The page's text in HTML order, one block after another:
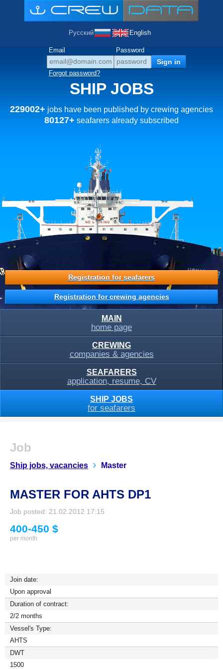
Русский English
Email Password
Forgot password?
SHIP JOBS
229002+ jobs have been published by crewing agencies
80127+ seafarers already subscribed
Registration for seafarers
Registration for crewing agencies
MAIN
home page
CREWING
companies & agencies
SEAFARERS
application, resume, CV
SHIP JOBS
for seafarers
Job
Ship jobs, vacancies Master
MASTER FOR AHTS DP1
Job posted: 21.02.2012 17:15
400-450 $
per month
Join date:
Upon approval
Duration of contract:
2/2 months
Vessel's Type:
AHTS
DWT
1500